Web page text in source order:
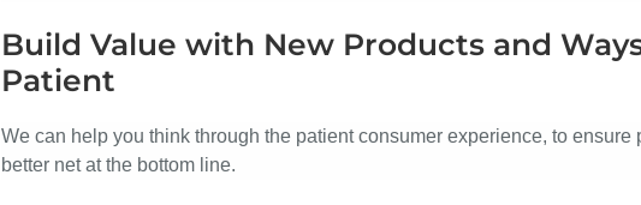
Build Value with New Products and
Patient
We can help you think through the patient consumer experience, to ensure
better net at the bottom line.